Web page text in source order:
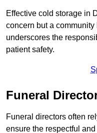
Effective cold storage in
concern but a
underscores the
patient safety.
Funeral
Funeral directors often
ensure the respectful